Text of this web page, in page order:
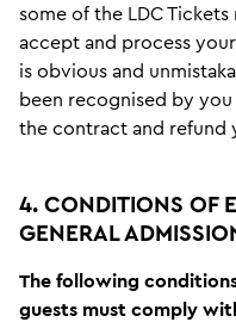
some of the LDC
accept and process
is obvious and
been recognised by
the contract and refund
4. CONDITIONS OF
GENERAL
The following
guests must comply